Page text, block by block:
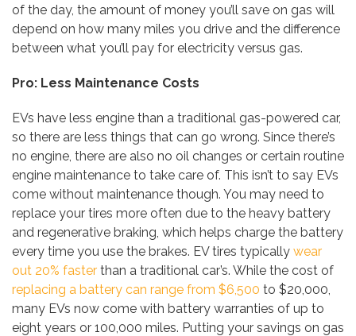
of the day, the amount of money you’ll save on gas will
depend on how many miles you drive and the difference
between what you’ll pay for electricity versus gas.
Pro: Less Maintenance Costs
EVs have less engine than a traditional gas-powered car,
so there are less things that can go wrong. Since there’s
no engine, there are also no oil changes or certain routine
engine maintenance to take care of. This isn’t to say EVs
come without maintenance though. You may need to
replace your tires more often due to the heavy battery
and regenerative braking, which helps charge the battery
every time you use the brakes. EV tires typically wear
out 20% faster than a traditional car’s. While the cost of
replacing a battery can range from $6,500 to $20,000,
many EVs now come with battery warranties of up to
eight years or 100,000 miles. Putting your savings on gas